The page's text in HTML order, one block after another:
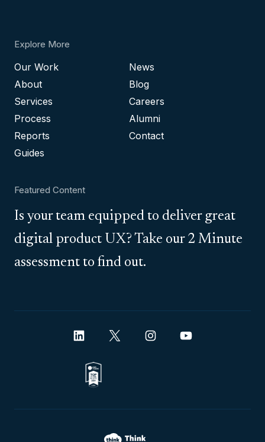
Explore More
Our Work
About
Services
Process
Reports
Guides
News
Blog
Careers
Alumni
Contact
Featured Content
Is your team equipped to deliver great
digital product UX? Take our 2 Minute
assessment to find out.